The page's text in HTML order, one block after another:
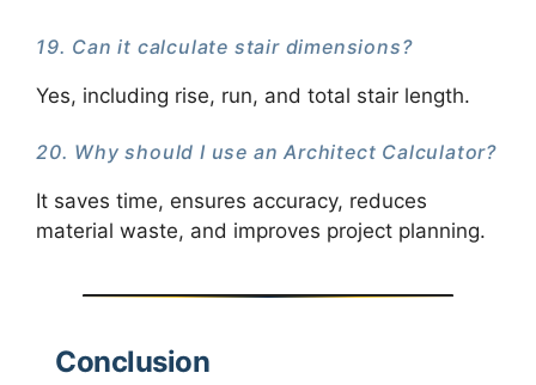
19. Can it calculate stair dimensions?
Yes, including rise, run, and total stair length.
20. Why should I use an Architect Calculator?
It saves time, ensures accuracy, reduces
material waste, and improves project planning.
Conclusion